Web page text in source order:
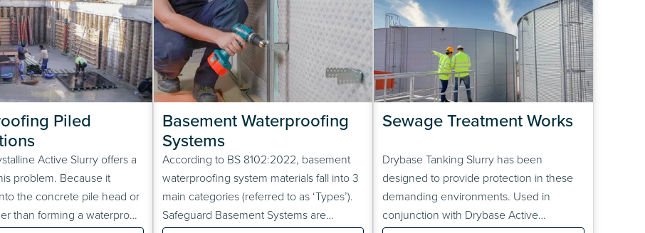
Piled
Active Slurry offers a
problem. Because it
the concrete pile head or
than forming a waterproof
Basement Waterproofing
Systems
According to BS 8102:2022, basement
waterproofing system materials fall into 3
main categories (referred to as ‘Types’).
Safeguard Basement Systems are
Sewage Treatment Works
Drybase Tanking Slurry has been
designed to provide protection in these
demanding environments. Used in
conjunction with Drybase Active